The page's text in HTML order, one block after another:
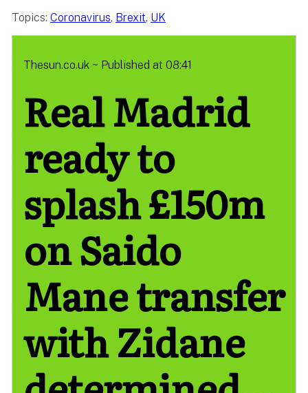
Topics: Coronavirus, Brexit, UK
Thesun.co.uk ~ Published at 08:41
Real Madrid
ready to
splash £150m
on Saido
Mane transfer
with Zidane